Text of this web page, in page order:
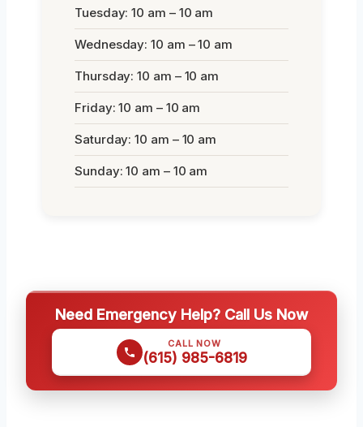
Tuesday: 10 am – 10 am
Wednesday: 10 am – 10 am
Thursday: 10 am – 10 am
Friday: 10 am – 10 am
Saturday: 10 am – 10 am
Sunday: 10 am – 10 am
Need Emergency Help? Call Us Now
CALL NOW
(615) 985-6819